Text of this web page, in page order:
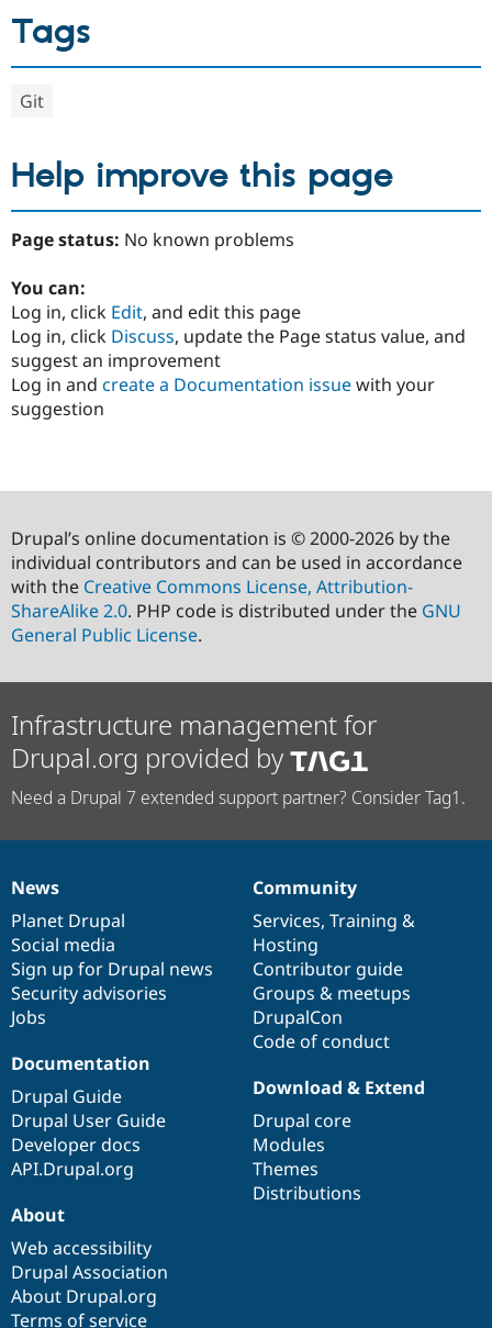
Tags
Git
Help improve this page
Page status: No known problems
You can:
Log in, click Edit, and edit this page
Log in, click Discuss, update the Page status value, and
suggest an improvement
Log in and create a Documentation issuewith your
suggestion
Drupal’s online documentation is © 2000-2026 by the
individual contributors and can be used in accordance
with the Creative Commons License, Attribution-
ShareAlike 2.0. PHP code is distributed under the GNU
General Public License.
Infrastructure management for
Drupal.org provided by
Need a Drupal 7 extended support partner? Consider Tag1.
News
items
News
Planet Drupal
Social media
Sign up for Drupal news
Security advisories
Jobs
Our
community
Community
Services, Training &
Hosting
Contributor guide
Groups & meetups
DrupalCon
Code of conduct
Documentation
Documentation
Drupal Guide
Drupal User Guide
Developer docs
API.Drupal.org
Drupal
code
base
Download & Extend
Drupal core
Modules
Themes
Distributions
Governance
of
community
About
Web accessibility
Drupal Association
About Drupal.org
Terms of service